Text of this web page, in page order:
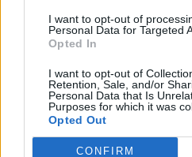
I want to opt-out of
Personal Data for Targeted
Opted In
I want to opt-out of
Retention, Sale, and/or
Personal Data that Is
Purposes for which it was
Opted Out
CONFIRM
his u-turn decision to allow
alongside men for the first
first female fight between
and Liz Carmouche back in
When Rousey was asked
the UFC president, who only
would ‘never’ allow women